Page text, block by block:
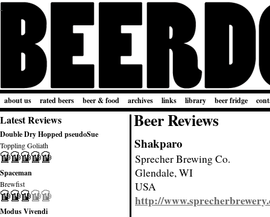
about us rated beers beer & food archives links library beer fridge
Latest Reviews
Double Dry Hopped pseudoSue
Toppling Goliath
Spaceman
Brewfist
Modus Vivendi
Beer Reviews
Shakparo
Sprecher Brewing Co.
Glendale, WI
USA
http://